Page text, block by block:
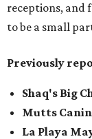
receptions, and
to be a small
Previously
Shaq's Big
Mutts
La Playa